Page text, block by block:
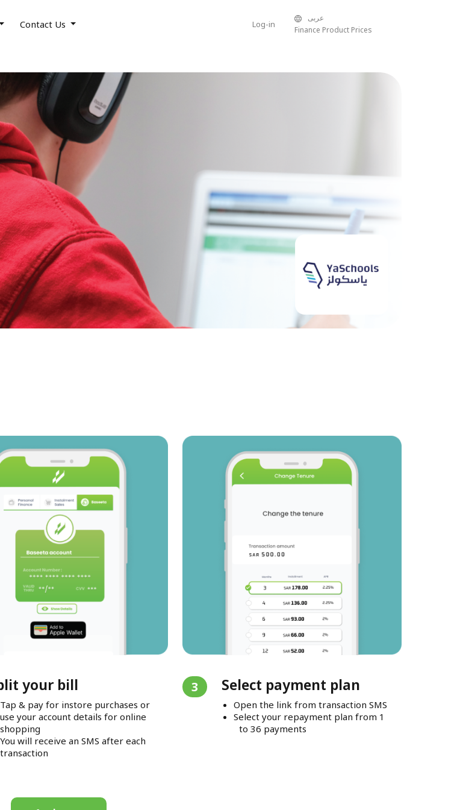
Contact Us Log-in
عربى
Finance Product Prices
your bill
Tap & pay for instore purchases or
use your account details for online
shopping
You will receive an SMS after each
transaction
3 Select payment plan
Open the link from transaction SMS
Select your repayment plan from 1
to 36 payments